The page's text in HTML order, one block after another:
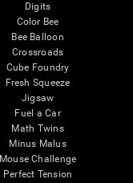
Digits
Color Bee
Bee Balloon
Crossroads
Cube Foundry
Fresh Squeeze
Jigsaw
Fuel a Car
Math Twins
Minus Malus
Mouse Challenge
Perfect Tension